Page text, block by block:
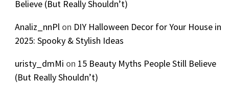
Believe (But Really Shouldn’t)
Analiz_nnPlon DIY Halloween Decor for Your House in
2025: Spooky & Stylish Ideas
uristy_dmMi on 15 Beauty Myths People Still Believe
(But Really Shouldn’t)